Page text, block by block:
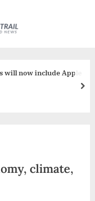
t
r
will now include Apple
climate,